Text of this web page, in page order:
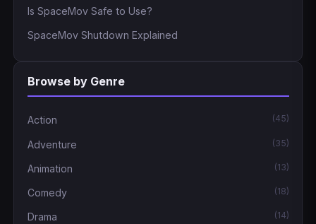
Is SpaceMov Safe to Use?
SpaceMov Shutdown Explained
Browse by Genre
Action (45)
Adventure (35)
Animation (13)
Comedy (18)
Drama (14)